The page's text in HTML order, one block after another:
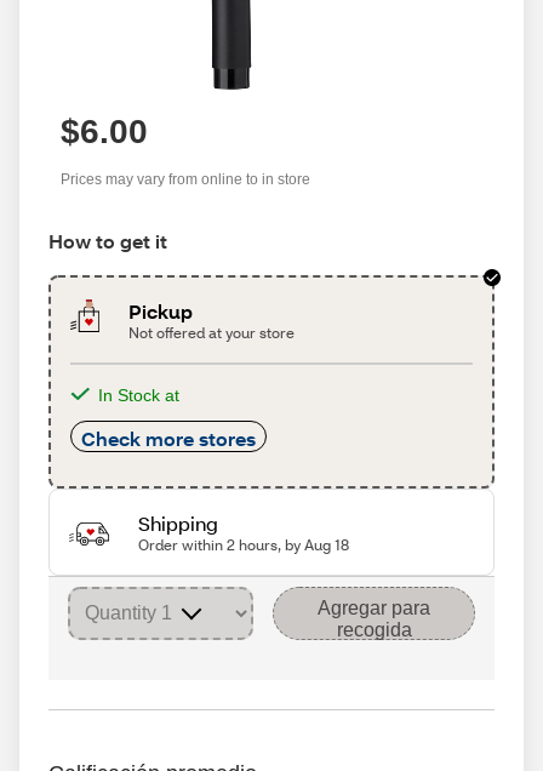
$6.00
Prices may vary from online to in store
How to get it
Pickup
Not offered at your store
In Stock at
Check more stores
Shipping
Order within 2 hours, by Aug 18
Agregar para
recogida